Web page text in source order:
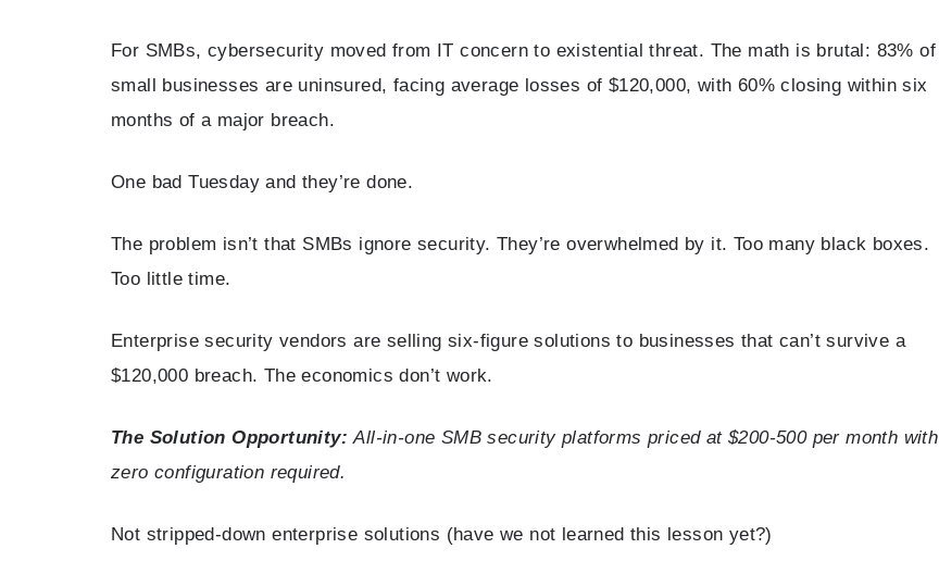
For SMBs, cybersecurity moved from IT concern to existential threat. The math is brutal: 83% of
small businesses are uninsured, facing average losses of $120,000, with 60% closing within six
months of a major breach.
One bad Tuesday and they’re done.
The problem isn’t that SMBs ignore security. They’re overwhelmed by it. Too many black boxes.
Too little time.
Enterprise security vendors are selling six-figure solutions to businesses that can’t survive a
$120,000 breach. The economics don’t work.
The Solution Opportunity:All-in-one SMB security platforms priced at $200-500 per month with
zero configuration required.
Not stripped-down enterprise solutions (have we not learned this lesson yet?)